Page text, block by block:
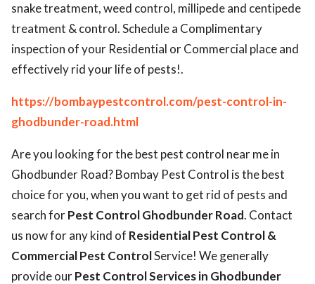
snake treatment, weed control, millipede and centipede
treatment & control. Schedule a Complimentary
inspection of your Residential or Commercial place and
effectively rid your life of pests!.
https://bombaypestcontrol.com/pest-control-in-
ghodbunder-road.html
Are you looking for the best pest control near me in
Ghodbunder Road? Bombay Pest Control is the best
choice for you, when you want to get rid of pests and
search forPest Control Ghodbunder Road. Contact
us now for any kind of Residential Pest Control &
Commercial Pest ControlService! We generally
provide ourPest Control Services in Ghodbunder